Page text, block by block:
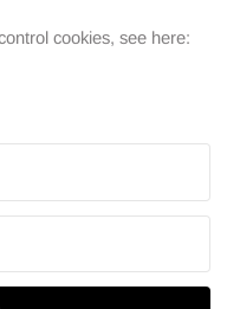
cookies, see here: